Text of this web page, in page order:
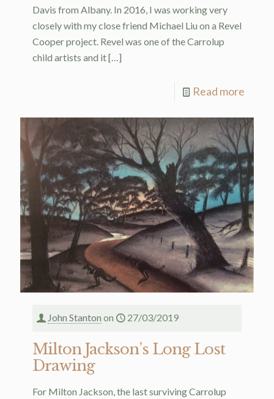
Davis from Albany. In 2016, I was working very
closely with my close friend Michael Liu on a Revel
Cooper project. Revel was one of the Carrolup
child artists and it[…]
Read more
John Stanton on 27/03/2019
Milton Jackson’s Long Lost
Drawing
For Milton Jackson, the last surviving Carrolup